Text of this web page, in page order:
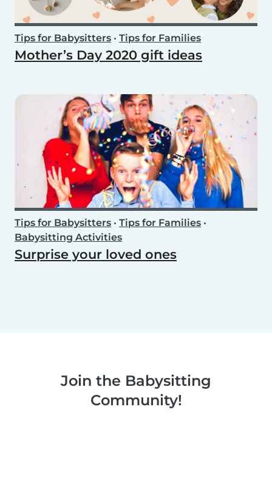
Tips for Babysitters • Tips for Families
Mother’s Day 2020 gift ideas
Tips for Babysitters • Tips for Families •
Babysitting Activities
Surprise your loved ones
Join the Babysitting
Community!